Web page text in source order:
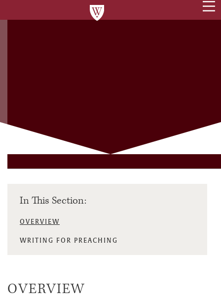
In This Section:
OVERVIEW
WRITING FOR PREACHING
OVERVIEW